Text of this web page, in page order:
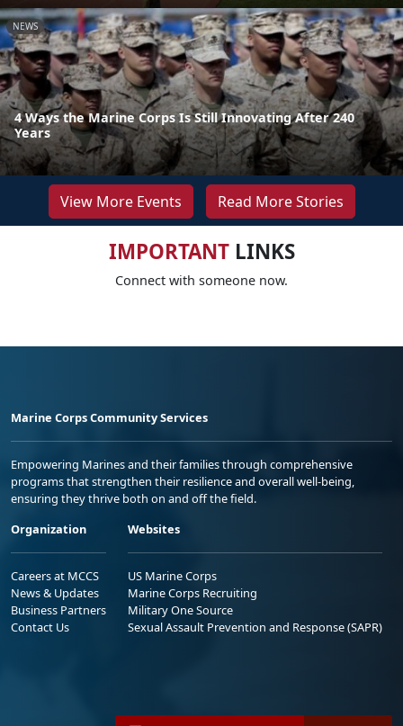
NEWS
4 Ways the Marine Corps Is Still Innovating After 240
Years
View More Events Read More Stories
IMPORTANTLINKS
Connect with someone now.
Marine Corps Community Services
Empowering Marines and their families through comprehensive
programs that strengthen their resilience and overall well-being,
ensuring they thrive both on and off the field.
Organization
Careers at MCCS
News & Updates
Business Partners
Contact Us
Websites
US Marine Corps
Marine Corps Recruiting
Military One Source
Sexual Assault Prevention and Response (SAPR)